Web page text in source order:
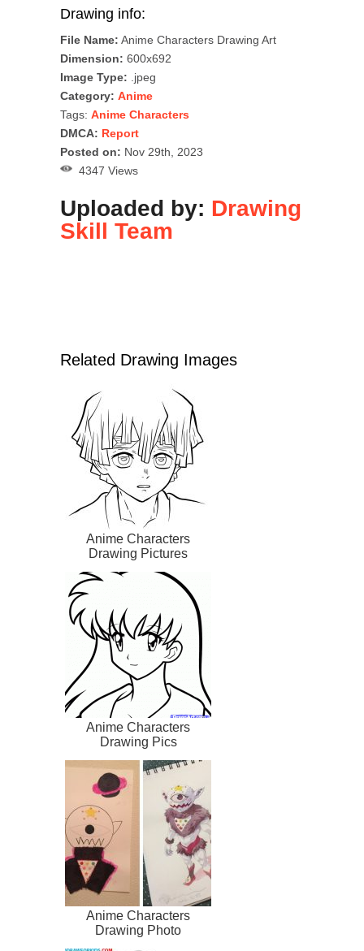
Drawing info:
File Name: Anime Characters Drawing Art
Dimension: 600x692
Image Type: .jpeg
Category: Anime
Tags: Anime Characters
DMCA: Report
Posted on: Nov 29th, 2023
4347 Views
Uploaded by: Drawing
Skill Team
Related Drawing Images
Anime Characters
Drawing Pictures
Anime Characters
Drawing Pics
Anime Characters
Drawing Photo